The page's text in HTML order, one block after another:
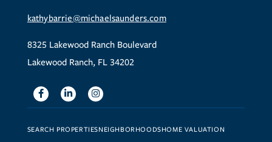
kathybarrie@michaelsaunders.com
8325 Lakewood Ranch Boulevard
Lakewood Ranch, FL 34202
FacebookLinkedinInstagram
SEARCH PROPERTIESNEIGHBORHOODSHOME VALUATION